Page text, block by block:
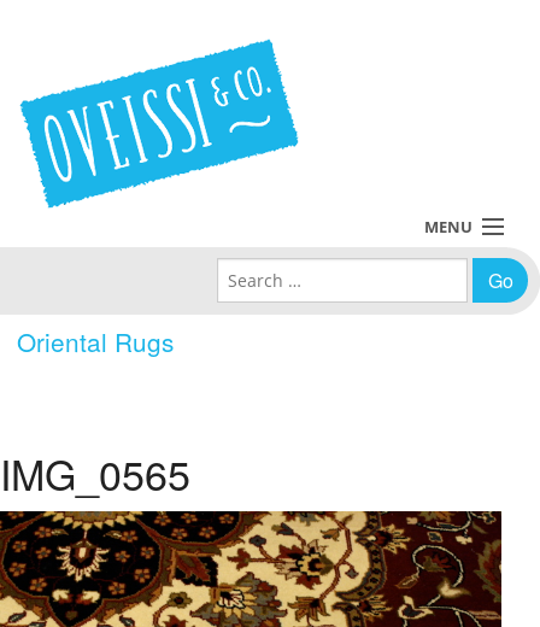
Oriental Rugs
MENU
Policies
About Us
Contact Us
Search for:
IMG_0565